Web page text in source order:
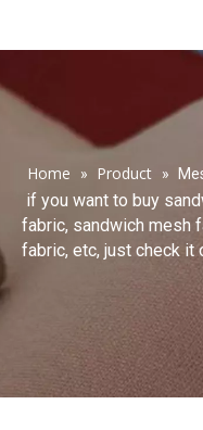
Home » Product »
if you want to buy
fabric, sandwich mesh
fabric, etc, just check it